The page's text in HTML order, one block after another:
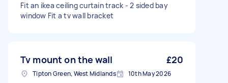
Fit an ikea ceiling curtain track - 2 sided bay
window Fit a tv wall bracket
Tv mount on the wall £20
Tipton Green, West Midlands 10th May 2026